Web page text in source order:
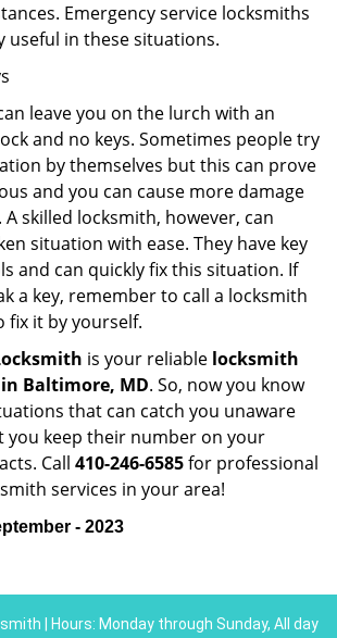
Emergency service locksmiths
useful in these situations.
leave you on the lurch with an
and no keys. Sometimes people try
by themselves but this can prove
and you can cause more damage
skilled locksmith, however, can
situation with ease. They have key
and can quickly fix this situation. If
a key, remember to call a locksmith
fix it by yourself.
is your reliable locksmith
Baltimore, MD. So, now you know
that can catch you unaware
you keep their number on your
Call 410-246-6585for professional
services in your area!
- 2023
| Hours: Monday through Sunday, All day